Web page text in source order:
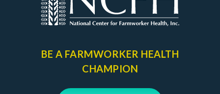
BE A FARMWORKER HEALTH
CHAMPION